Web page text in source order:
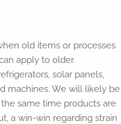
old items or processes
apply to older
solar panels,
machines. We will likely be
same time products are
a win-win regarding strain